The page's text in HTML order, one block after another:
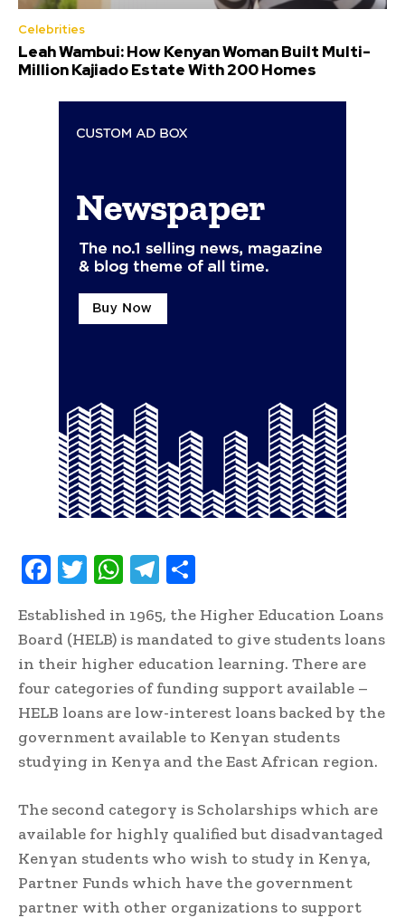
Celebrities
Leah Wambui: How Kenyan Woman Built Multi-
Million Kajiado Estate With 200 Homes
F
e
b
oo
k
T
it
te
r
W
at
s
A
p
p
T
e
gr
a
m
ar
e
Established in 1965, the Higher Education Loans
Board (HELB) is mandated to give students loans
in their higher education learning. There are
four categories of funding support available –
HELB loans are low-interest loans backed by the
government available to Kenyan students
studying in Kenya and the East African region.
The second category is Scholarships which are
available for highly qualified but disadvantaged
Kenyan students who wish to study in Kenya,
Partner Funds which have the government
partner with other organizations to support